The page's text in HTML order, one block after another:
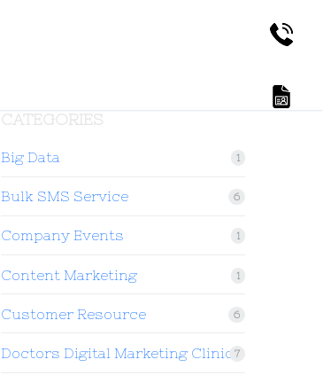
CATEGORIES
Big Data 1
Bulk SMS Service 6
Company Events 1
Content Marketing 1
Customer Resource 6
Doctors Digital Marketing Clinic 7